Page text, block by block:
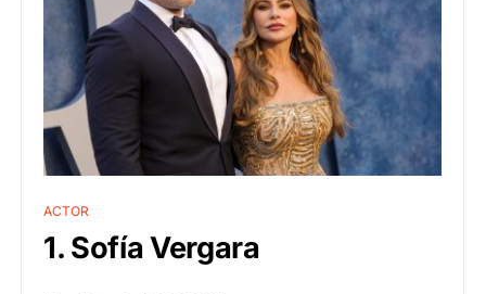
ACTOR
1. Sofía Vergara